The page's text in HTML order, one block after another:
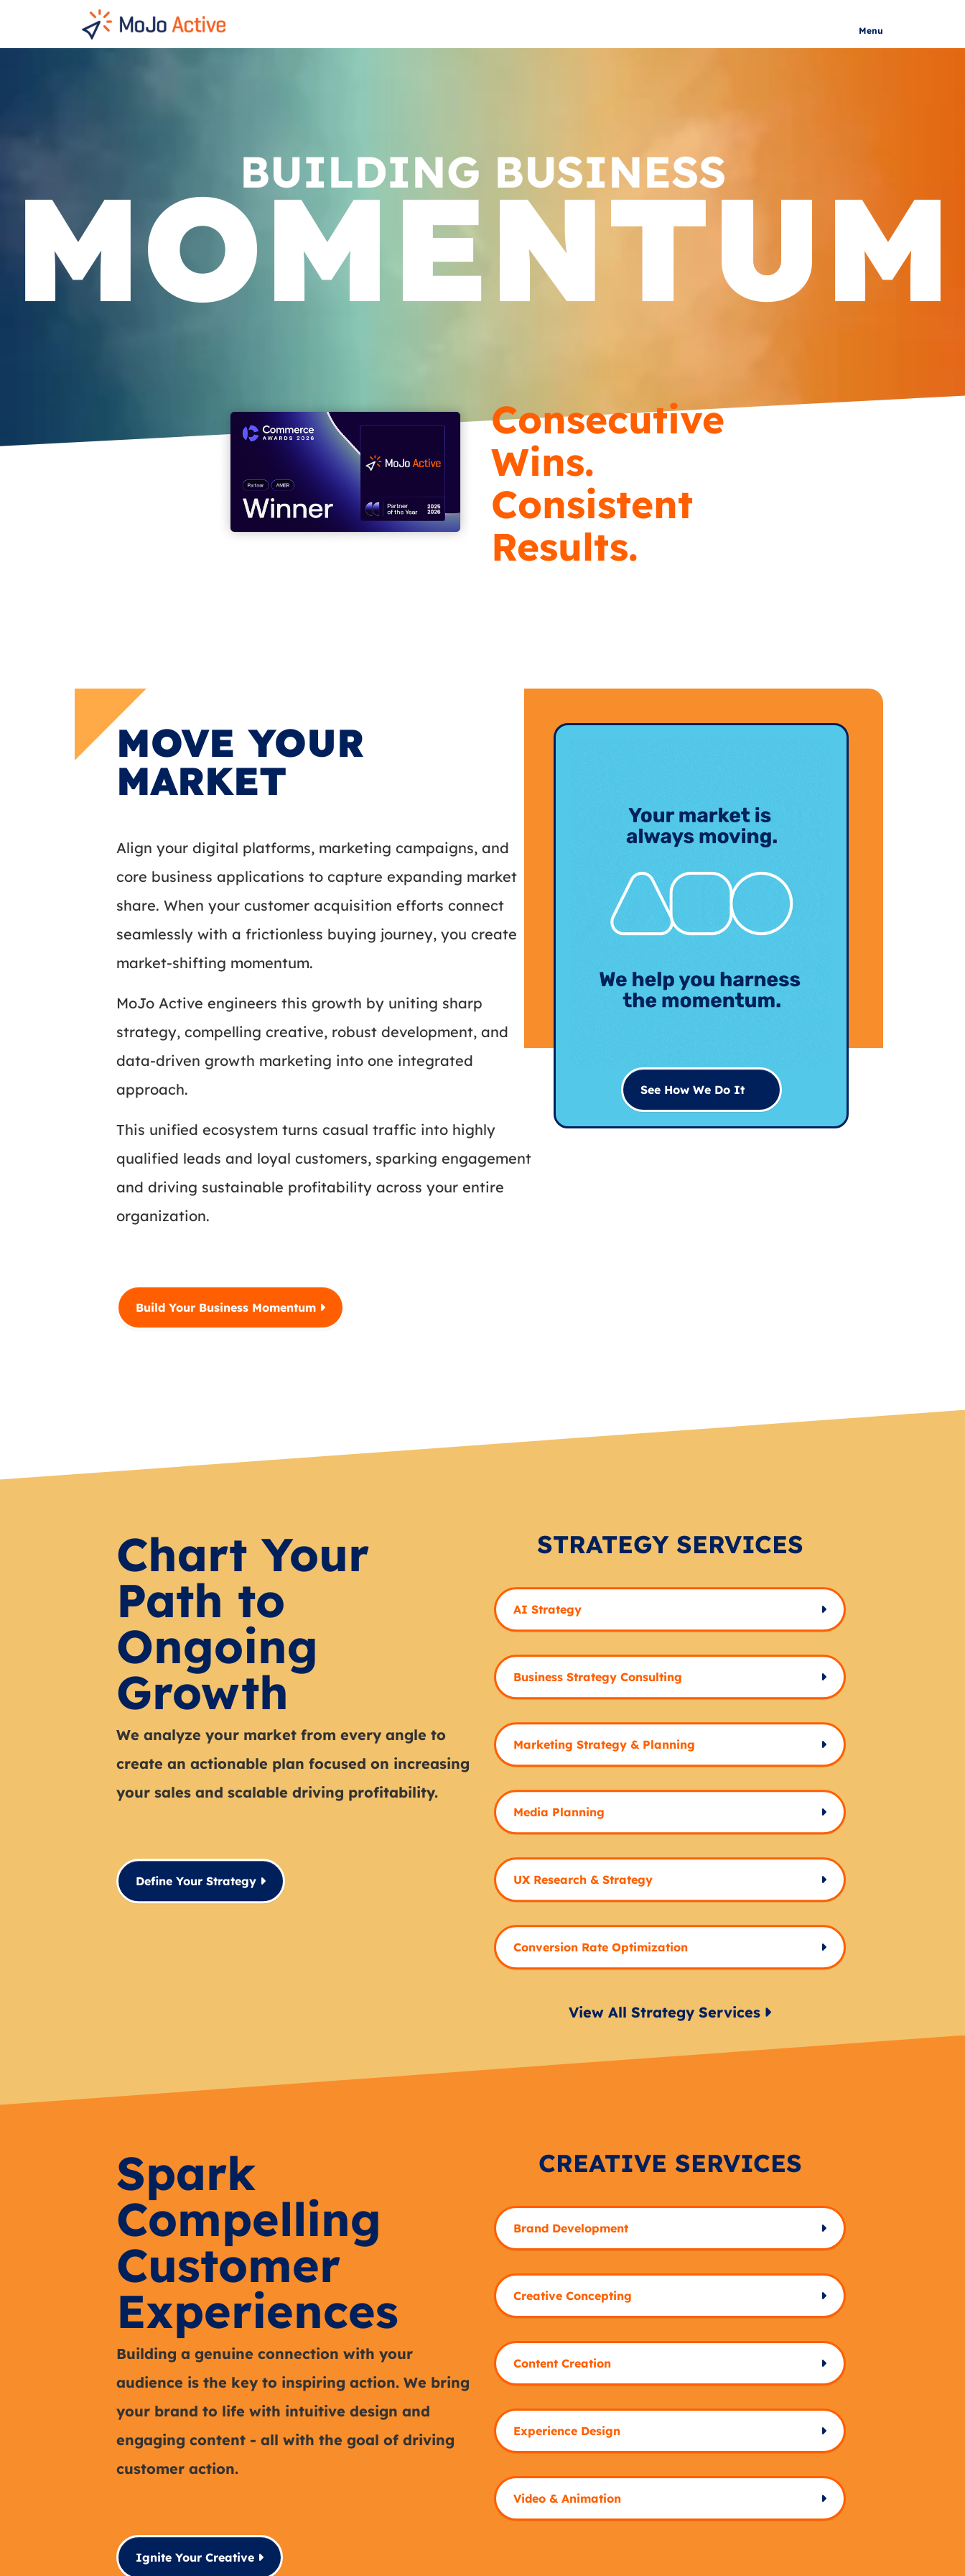
HOME Menu
BUILDING BUSINESS
MOMENTUM
Consecutive
Wins.
Consistent
Results.
MOVE YOUR
MARKET
Align your digital platforms, marketing campaigns, and
core business applications to capture expanding market
share. When your customer acquisition efforts connect
seamlessly with a frictionless buying journey, you create
market-shifting momentum.
MoJo Active engineers this growth by uniting sharp
strategy, compelling creative, robust development, and
data-driven growth marketing into one integrated
approach.
This unified ecosystem turns casual traffic into highly
qualified leads and loyal customers, sparking engagement
and driving sustainable profitability across your entire
organization.
Build Your Business Momentum
See How We Do It
Chart Your
Path to
Ongoing
Growth
We analyze your market from every angle to
create an actionable plan focused on increasing
your sales and scalable driving profitability.
Define Your Strategy
STRATEGY SERVICES
AI Strategy
Business Strategy Consulting
Marketing Strategy & Planning
Media Planning
UX Research & Strategy
Conversion Rate Optimization
View All Strategy Services
Spark
Compelling
Customer
Experiences
Building a genuine connection with your
audience is the key to inspiring action. We bring
your brand to life with intuitive design and
engaging content - all with the goal of driving
customer action.
Ignite Your Creative
CREATIVE SERVICES
Brand Development
Creative Concepting
Content Creation
Experience Design
Video & Animation